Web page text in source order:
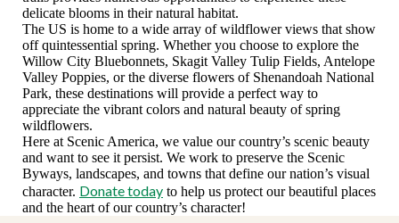
delicate blooms in their natural habitat.
The US is home to a wide array of wildflower views that show
off quintessential spring. Whether you choose to explore the
Willow City Bluebonnets, Skagit Valley Tulip Fields, Antelope
Valley Poppies, or the diverse flowers of Shenandoah National
Park, these destinations will provide a perfect way to
appreciate the vibrant colors and natural beauty of spring
wildflowers.
Here at Scenic America, we value our country’s scenic beauty
and want to see it persist. We work to preserve the Scenic
Byways, landscapes, and towns that define our nation’s visual
character. Donate today to help us protect our beautiful places
and the heart of our country’s character!